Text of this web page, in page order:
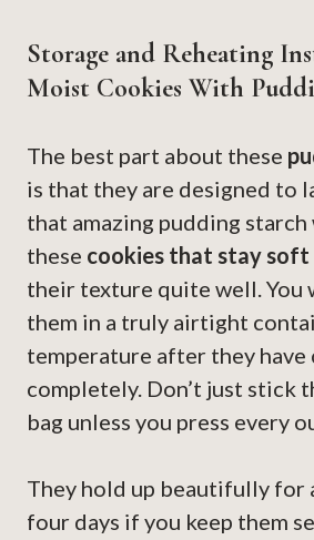
Storage and Reheating
Moist Cookies With
The best part about these
is that they are designed to
that amazing pudding starch
these cookies that stay soft
their texture quite well. You
them in a truly airtight
temperature after they have
completely. Don’t just stick
bag unless you press every
They hold up beautifully for
four days if you keep them